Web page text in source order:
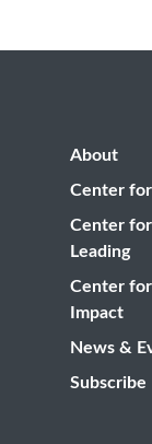
About
Center
Center for
Leading
Center
Impact
News &
Subscribe